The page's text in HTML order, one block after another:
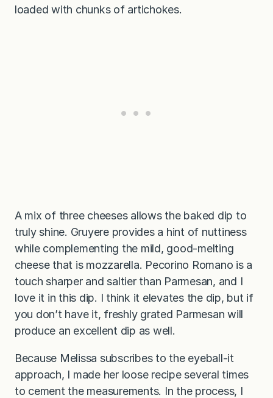
loaded with chunks of artichokes.
A mix of three cheeses allows the baked dip to
truly shine. Gruyere provides a hint of nuttiness
while complementing the mild, good-melting
cheese that is mozzarella. Pecorino Romano is a
touch sharper and saltier than Parmesan, and I
love it in this dip. I think it elevates the dip, but if
you don’t have it, freshly grated Parmesan will
produce an excellent dip as well.
Because Melissa subscribes to the eyeball-it
approach, I made her loose recipe several times
to cement the measurements. In the process, I